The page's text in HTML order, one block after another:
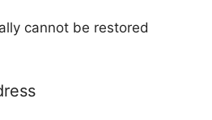
cannot be restored